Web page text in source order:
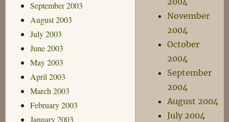
September 2003
August 2003
July 2003
June 2003
May 2003
April 2003
March 2003
February 2003
January 2003
November
2004
October
2004
September
2004
August 2004
July 2004